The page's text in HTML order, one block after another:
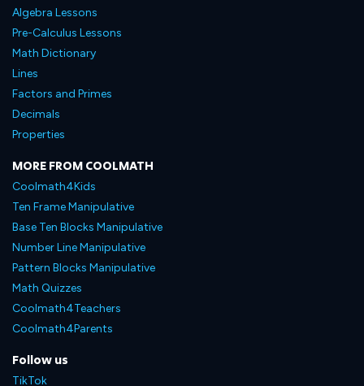
Algebra Lessons
Pre-Calculus Lessons
Math Dictionary
Lines
Factors and Primes
Decimals
Properties
MORE FROM COOLMATH
Coolmath4Kids
Ten Frame Manipulative
Base Ten Blocks Manipulative
Number Line Manipulative
Pattern Blocks Manipulative
Math Quizzes
Coolmath4Teachers
Coolmath4Parents
Follow us
TikTok